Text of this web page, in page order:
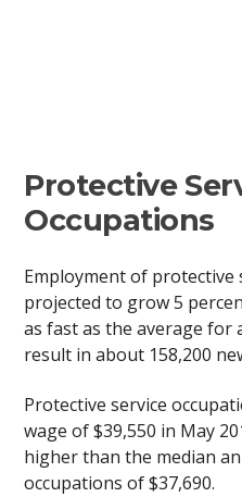
Protective
Occupations
Employment of protective
projected to grow 5
as fast as the average for
result in about 158,200
Protective service
wage of $39,550 in May
higher than the median
occupations of $37,690.